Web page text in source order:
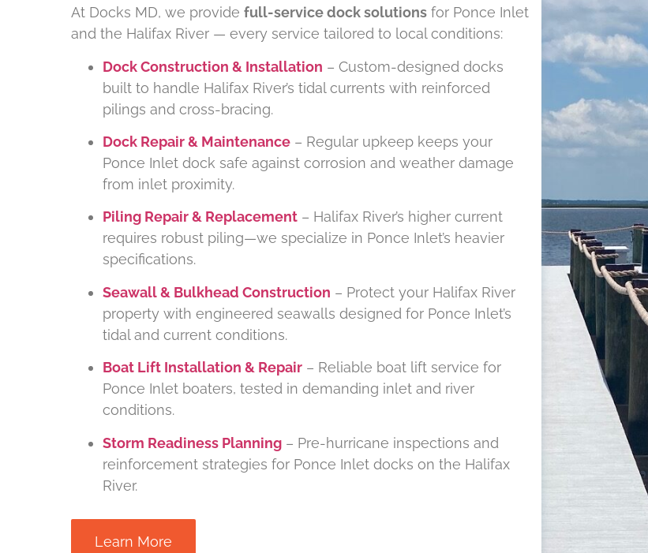
At Docks MD, we provide full-service dock solutions for Ponce Inlet
and the Halifax River — every service tailored to local conditions:
Dock Construction & Installation – Custom-designed docks
built to handle Halifax River’s tidal currents with reinforced
pilings and cross-bracing.
Dock Repair & Maintenance – Regular upkeep keeps your
Ponce Inlet dock safe against corrosion and weather damage
from inlet proximity.
Piling Repair & Replacement – Halifax River’s higher current
requires robust piling—we specialize in Ponce Inlet’s heavier
specifications.
Seawall & Bulkhead Construction – Protect your Halifax River
property with engineered seawalls designed for Ponce Inlet’s
tidal and current conditions.
Boat Lift Installation & Repair – Reliable boat lift service for
Ponce Inlet boaters, tested in demanding inlet and river
conditions.
Storm Readiness Planning – Pre-hurricane inspections and
reinforcement strategies for Ponce Inlet docks on the Halifax
River.
Learn More